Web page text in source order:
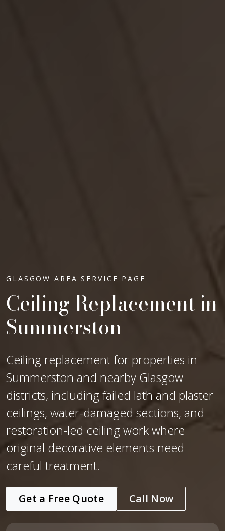
GLASGOW AREA SERVICE PAGE
Ceiling Replacement in
Summerston
Ceiling replacement for properties in
Summerston and nearby Glasgow
districts, including failed lath and plaster
ceilings, water-damaged sections, and
restoration-led ceiling work where
original decorative elements need
careful treatment.
Get a Free Quote Call Now